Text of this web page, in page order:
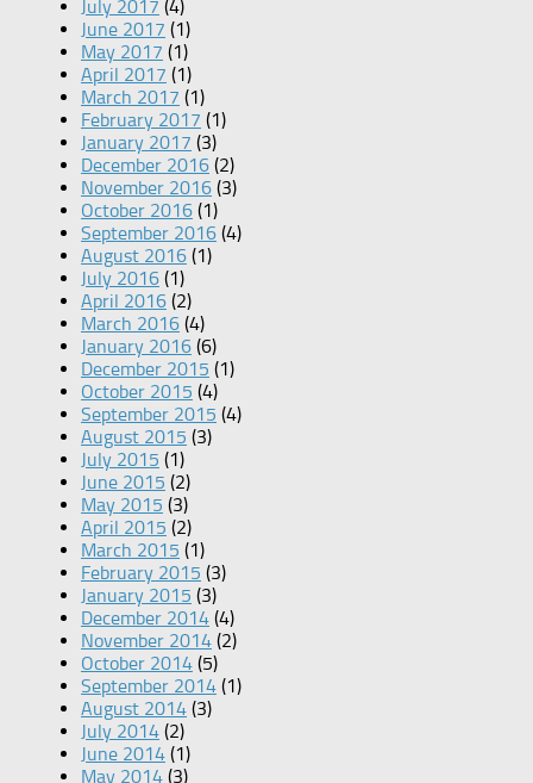
July 2017 (4)
June 2017 (1)
May 2017 (1)
April 2017 (1)
March 2017 (1)
February 2017 (1)
January 2017 (3)
December 2016 (2)
November 2016 (3)
October 2016 (1)
September 2016 (4)
August 2016 (1)
July 2016 (1)
April 2016 (2)
March 2016 (4)
January 2016 (6)
December 2015 (1)
October 2015 (4)
September 2015 (4)
August 2015 (3)
July 2015 (1)
June 2015 (2)
May 2015 (3)
April 2015 (2)
March 2015 (1)
February 2015 (3)
January 2015 (3)
December 2014 (4)
November 2014 (2)
October 2014 (5)
September 2014 (1)
August 2014 (3)
July 2014 (2)
June 2014 (1)
May 2014 (3)